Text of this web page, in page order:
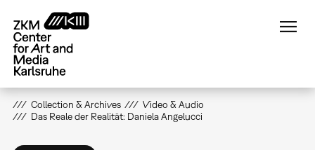
main
content
Collection & Archives
Video & Audio
Das Reale der Realität: Daniela Angelucci